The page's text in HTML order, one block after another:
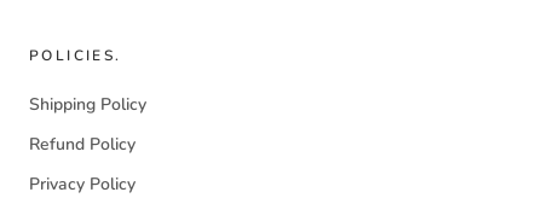
POLICIES.
Shipping Policy
Refund Policy
Privacy Policy